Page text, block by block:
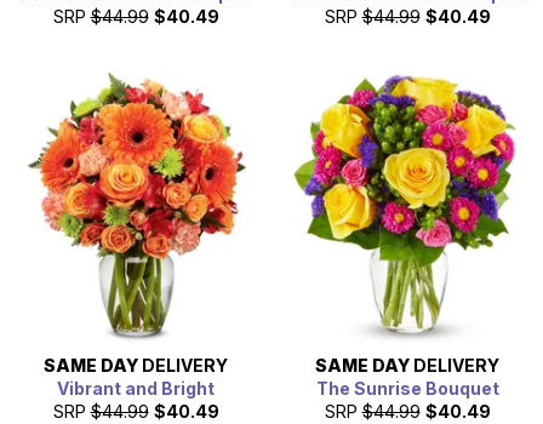
SRP $44.99 $40.49
SRP $44.99 $40.49
SAME DAY DELIVERY
Vibrant and Bright
SRP $44.99 $40.49
SAME DAY DELIVERY
The Sunrise Bouquet
SRP $44.99 $40.49